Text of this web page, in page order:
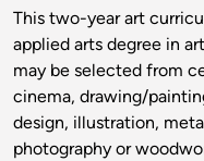
This two-year art
applied arts degree in
may be selected from
cinema, drawing/
design, illustration,
photography or